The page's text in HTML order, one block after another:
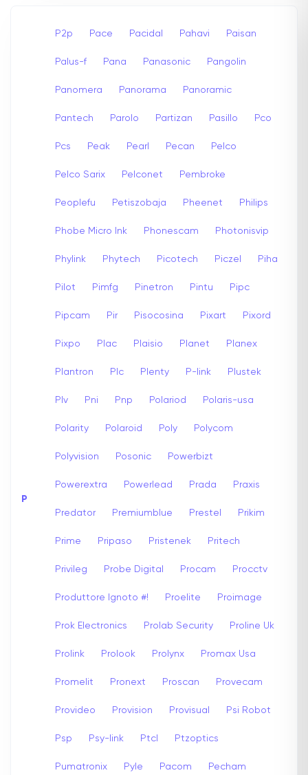
P
P2p Pace Pacidal Pahavi Paisan
Palus-f Pana Panasonic Pangolin
Panomera Panorama Panoramic
Pantech Parolo Partizan Pasillo Pco
Pcs Peak Pearl Pecan Pelco
Pelco Sarix Pelconet Pembroke
Peoplefu Petiszobaja Pheenet Philips
Phobe Micro Ink Phonescam Photonisvip
Phylink Phytech Picotech Piczel Piha
Pilot Pimfg Pinetron Pintu Pipc
Pipcam Pir Pisocosina Pixart Pixord
Pixpo Plac Plaisio Planet Planex
Plantron Plc Plenty P-link Plustek
Plv Pni Pnp Polariod Polaris-usa
Polarity Polaroid Poly Polycom
Polyvision Posonic Powerbizt
Powerextra Powerlead Prada Praxis
Predator Premiumblue Prestel Prikim
Prime Pripaso Pristenek Pritech
Privileg Probe Digital Procam Procctv
Produttore Ignoto #! Proelite Proimage
Prok Electronics Prolab Security Proline Uk
Prolink Prolook Prolynx Promax Usa
Promelit Pronext Proscan Provecam
Provideo Provision Provisual Psi Robot
Psp Psy-link Ptcl Ptzoptics
Pumatronix Pyle Pacom Pecham